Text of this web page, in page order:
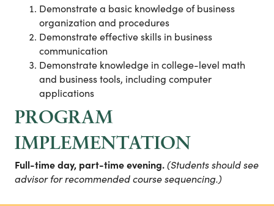
Demonstrate a basic knowledge of business
organization and procedures
Demonstrate effective skills in business
communication
Demonstrate knowledge in college-level math
and business tools, including computer
applications
PROGRAM
IMPLEMENTATION
Full-time day, part-time evening.(Students should see
advisor for recommended course sequencing.)